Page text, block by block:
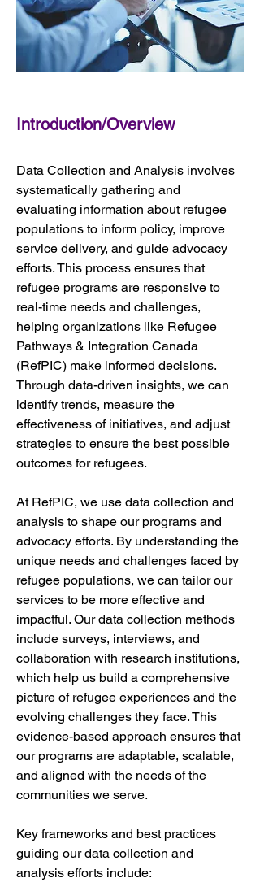
Introduction/Overview
Data Collection and Analysis involves
systematically gathering and
evaluating information about refugee
populations to inform policy, improve
service delivery, and guide advocacy
efforts. This process ensures that
refugee programs are responsive to
real-time needs and challenges,
helping organizations like Refugee
Pathways & Integration Canada
(RefPIC) make informed decisions.
Through data-driven insights, we can
identify trends, measure the
effectiveness of initiatives, and adjust
strategies to ensure the best possible
outcomes for refugees.
At RefPIC, we use data collection and
analysis to shape our programs and
advocacy efforts. By understanding the
unique needs and challenges faced by
refugee populations, we can tailor our
services to be more effective and
impactful. Our data collection methods
include surveys, interviews, and
collaboration with research institutions,
which help us build a comprehensive
picture of refugee experiences and the
evolving challenges they face. This
evidence-based approach ensures that
our programs are adaptable, scalable,
and aligned with the needs of the
communities we serve.
Key frameworks and best practices
guiding our data collection and
analysis efforts include: